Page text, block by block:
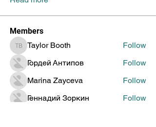
Members
Taylor Booth
Taylor Booth
Follow
Гордей Антипов
Follow
Marina Zayceva
Follow
Геннадий Зоркин
Follow